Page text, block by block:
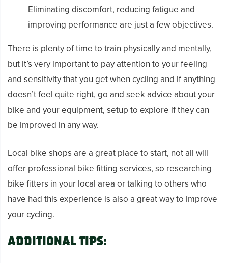
Eliminating discomfort, reducing fatigue and
improving performance are just a few objectives.
There is plenty of time to train physically and mentally,
but it’s very important to pay attention to your feeling
and sensitivity that you get when cycling and if anything
doesn’t feel quite right, go and seek advice about your
bike and your equipment, setup to explore if they can
be improved in any way.
Local bike shops are a great place to start, not all will
offer professional bike fitting services, so researching
bike fitters in your local area or talking to others who
have had this experience is also a great way to improve
your cycling.
Additional tips: